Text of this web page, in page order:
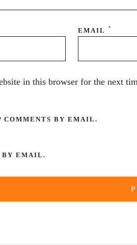
EMAIL *
in this browser for the next
COMMENTS BY EMAIL.
BY EMAIL.